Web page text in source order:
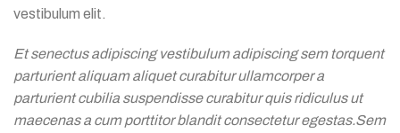
vestibulum elit.
Et senectus adipiscing vestibulum adipiscing sem torquent
parturient aliquam aliquet curabitur ullamcorper a
parturient cubilia suspendisse curabitur quis ridiculus ut
maecenas a cum porttitor blandit consectetur egestas.Sem